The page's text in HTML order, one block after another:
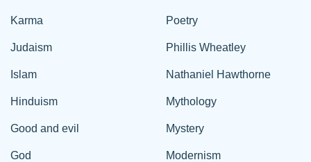
Karma
Judaism
Islam
Hinduism
Good and evil
God
Poetry
Phillis Wheatley
Nathaniel Hawthorne
Mythology
Mystery
Modernism